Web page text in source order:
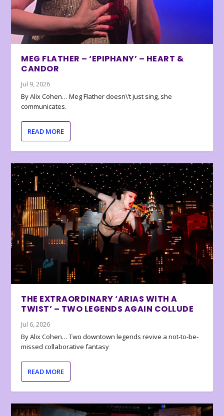
MEG FLATHER – ‘EPIPHANY’ – HEART &
CANDOR
Jul 9, 2026
By Alix Cohen… Meg Flather doesn\’t just sing, she
communicates.
READ MORE
THE EXTRAORDINARY ‘ARIAS WITH A
TWIST’ – TWO LEGENDS AGAIN COLLUDE
Jul 6, 2026
By Alix Cohen… Two downtown legends revive a not-to-be-
missed collaborative fantasy
READ MORE